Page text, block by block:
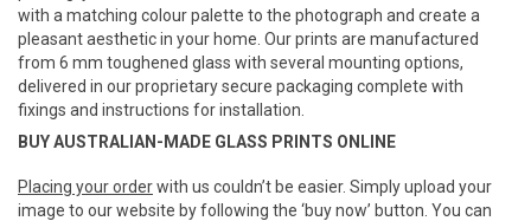
with a matching colour palette to the photograph and create a
pleasant aesthetic in your home. Our prints are manufactured
from 6 mm toughened glass with several mounting options,
delivered in our proprietary secure packaging complete with
fixings and instructions for installation.
BUY AUSTRALIAN-MADE GLASS PRINTS ONLINE
Placing your orderwith us couldn’t be easier. Simply upload your
image to our website by following the ‘buy now’ button. You can